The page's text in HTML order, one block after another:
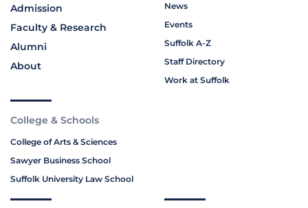
Admission
Faculty & Research
Alumni
About
News
Events
Suffolk A-Z
Staff Directory
Work at Suffolk
College & Schools
College of Arts & Sciences
Sawyer Business School
Suffolk University Law School